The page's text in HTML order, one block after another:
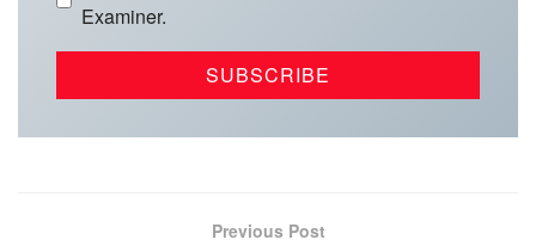
Examiner.
Previous Post